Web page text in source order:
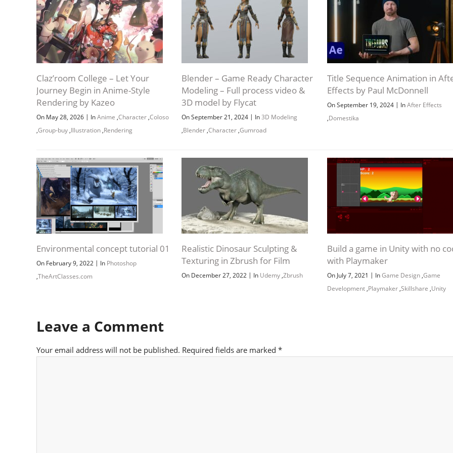
Channel Group
Claz’room College – Let Your
Journey Begin in Anime-Style
Rendering by Kazeo
On May 28, 2026 | InAnime ,Character ,Coloso
,Group-buy ,Illustration ,Rendering
Blender – Game Ready Character
Modeling – Full process video &
3D model by Flycat
On September 21, 2024 | In3D Modeling
,Blender ,Character ,Gumroad
Title Sequence Animation in
Effects by Paul McDonnell
On September 19, 2024 | InAfter Effects
,Domestika
Environmental concept tutorial 01
On February 9, 2022 | In Photoshop
,TheArtClasses.com
Realistic Dinosaur Sculpting &
Texturing in Zbrush for Film
On December 27, 2022 | In Udemy ,Zbrush
Build a game in Unity with no
with Playmaker
On July 7, 2021 | InGame Design,Game
Development,Playmaker,Skillshare ,Unity
Leave a Comment
Your email address will not be published. Required fields are marked *